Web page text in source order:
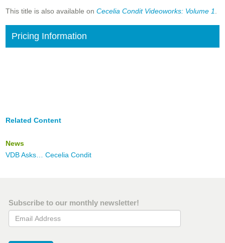
This title is also available on Cecelia Condit Videoworks: Volume 1
Pricing Information
Related Content
News
VDB Asks… Cecelia Condit
Subscribe to our monthly newsletter!
Email Address